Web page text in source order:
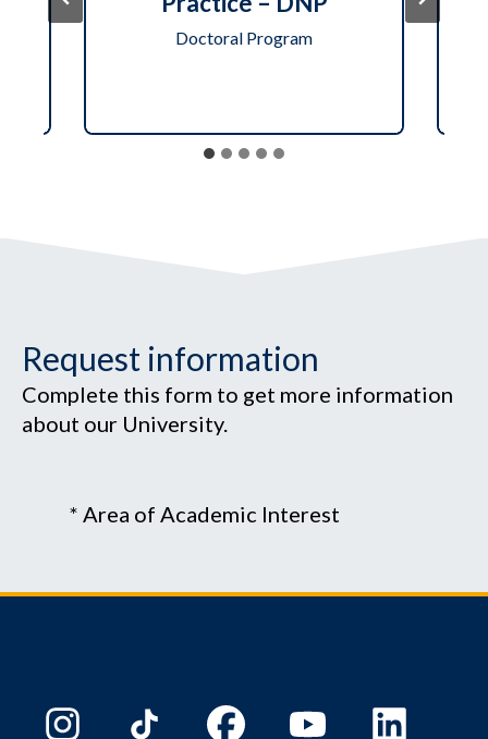
Doctoral Program
Request information
Complete this form to get more information
about our University.